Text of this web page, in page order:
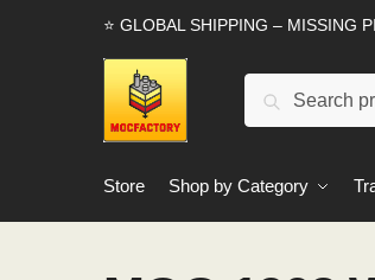
⭐ GLOBAL SHIPPING – MISSING
Search
Store Shop by Category